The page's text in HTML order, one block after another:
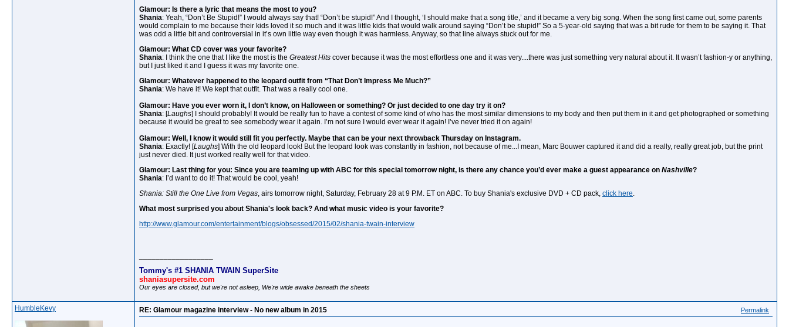
Glamour: Is there a lyric that means the most to you?
Shania: Yeah, “Don’t Be Stupid!” I would always say that! “Don’t be stupid!” And I thought, ‘I should make that a song title,’ and it became a very big song. When the song first came out, some parents
would complain to me because their kids loved it so much and it was little kids that would walk around saying “Don’t be stupid!” So a 5-year-old saying that was a bit rude for them to be saying it. That
was odd a little bit and controversial in it’s own little way even though it was harmless. Anyway, so that line always stuck out for me.
Glamour: What CD cover was your favorite?
Shania: I think the one that I like the most is the Greatest Hits cover because it was the most effortless one and it was very....there was just something very natural about it. It wasn’t fashion-y or anything,
but I just liked it and I guess it was my favorite one.
Glamour: Whatever happened to the leopard outfit from “That Don’t Impress Me Much?”
Shania: We have it! We kept that outfit. That was a really cool one.
Glamour: Have you ever worn it, I don’t know, on Halloween or something? Or just decided to one day try it on?
Shania: [Laughs] I should probably! It would be really fun to have a contest of some kind of who has the most similar dimensions to my body and then put them in it and get photographed or something
because it would be great to see somebody wear it again. I’m not sure I would ever wear it again! I’ve never tried it on again!
Glamour: Well, I know it would still fit you perfectly. Maybe that can be your next throwback Thursday on Instagram.
Shania: Exactly! [Laughs] With the old leopard look! But the leopard look was constantly in fashion, not because of me...I mean, Marc Bouwer captured it and did a really, really great job, but the print
just never died. It just worked really well for that video.
Glamour: Last thing for you: Since you are teaming up with ABC for this special tomorrow night, is there any chance you’d ever make a guest appearance on Nashville?
Shania: I’d want to do it! That would be cool, yeah!
Shania: Still the One Live from Vegas, airs tomorrow night, Saturday, February 28 at 9 P.M. ET on ABC. To buy Shania's exclusive DVD + CD pack, click here.
What most surprised you about Shania's look back? And what music video is your favorite?
http://www.glamour.com/entertainment/blogs/obsessed/2015/02/shania-twain-interview
Tommy's #1 SHANIA TWAIN SuperSite
shaniasupersite.com
Our eyes are closed, but we're not asleep, We're wide awake beneath the sheets
HumbleKevy RE: Glamour magazine interview - No new album in 2015 Permalink